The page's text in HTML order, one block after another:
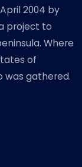
2004 by
project to
Where
of
was gathered.